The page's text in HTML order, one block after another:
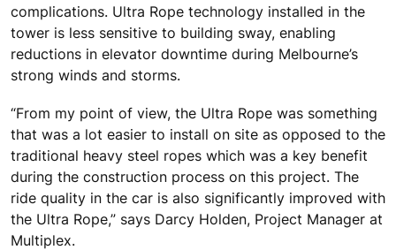
complications. Ultra Rope technology installed in the
tower is less sensitive to building sway, enabling
reductions in elevator downtime during Melbourne’s
strong winds and storms.
“From my point of view, the Ultra Rope was something
that was a lot easier to install on site as opposed to the
traditional heavy steel ropes which was a key benefit
during the construction process on this project. The
ride quality in the car is also significantly improved with
the Ultra Rope,” says Darcy Holden, Project Manager at
Multiplex.